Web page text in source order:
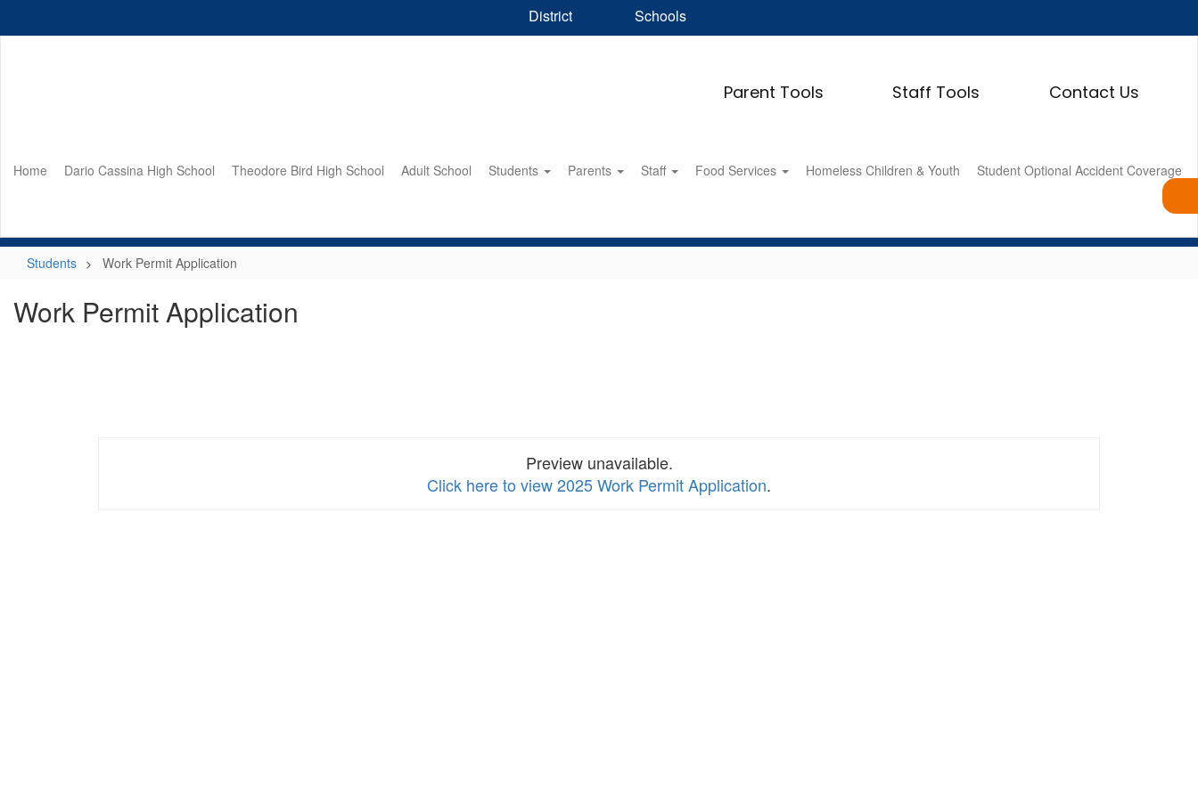
District Schools
Parent Tools Staff Tools Contact Us
Home Dario Cassina High School Theodore Bird High School Adult School Students Parents Staff Food Services Homeless Children & Youth Student Optional Accident Coverage
Students Work Permit Application
Work Permit Application
Preview unavailable.
Click here to view 2025 Work Permit Application.